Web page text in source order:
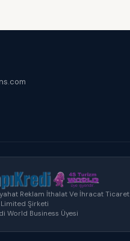
Reklam İthalat Ve İhracat Ticaret
Limited Şirketi
World Business Üyesi